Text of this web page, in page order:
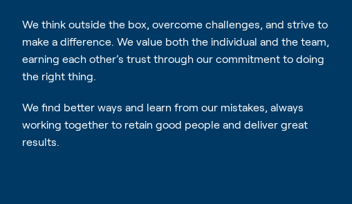
We think outside the box, overcome challenges, and strive to
make a difference. We value both the individual and the team,
earning each other’s trust through our commitment to doing
the right thing.
We find better ways and learn from our mistakes, always
working together to retain good people and deliver great
results.
We are resourceful and think
the box to engineer better